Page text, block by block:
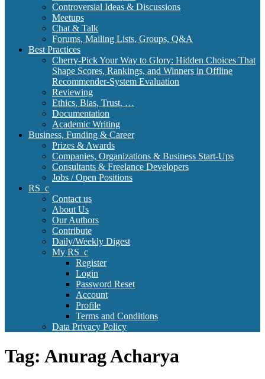
Controversial Ideas & Discussions
Meetups
Chat & Talk
Forums, Mailing Lists, Groups, Q&A
Best Practices
Cherry-Pick Your Way to Glory: Hidden Choices That
Shape Scores, Rankings, and Winners in Offline
Recommender-System Evaluation
Reviewing
Ethics, Bias, Trust, …
Documentation
Academic Writing
Business, Funding & Career
Prizes & Awards
Companies, Organizations & Business Start-Ups
Consultants & Freelance Developers
Jobs / Open Positions
RS_c
Contact us
About Us
Our Authors
Contribute
Daily/Weekly Digest
My RS_c
Register
Login
Password Reset
Account
Profile
Terms and Conditions
Data Privacy Policy
Tag: Anurag Acharya